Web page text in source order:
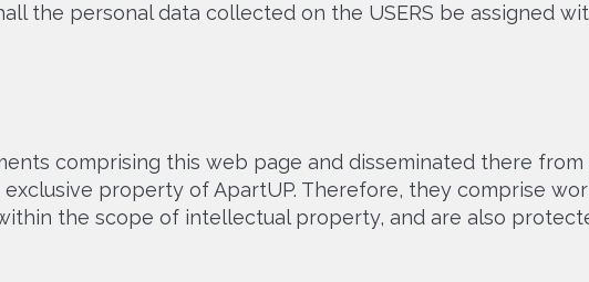
the personal data collected on the USERS be assigned
comprising this web page and disseminated there
property of ApartUP. Therefore, they comprise
the scope of intellectual property, and are also